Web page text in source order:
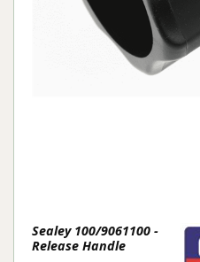
Sealey 100/9061100 -
Release Handle